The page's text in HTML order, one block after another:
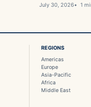
July 30, 2026 1
REGIONS
Americas
Europe
Asia-Pacific
Africa
Middle East